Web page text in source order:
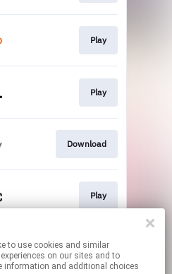
Play
Play
Download
Play
Play
on our sites and to
information and additional choices